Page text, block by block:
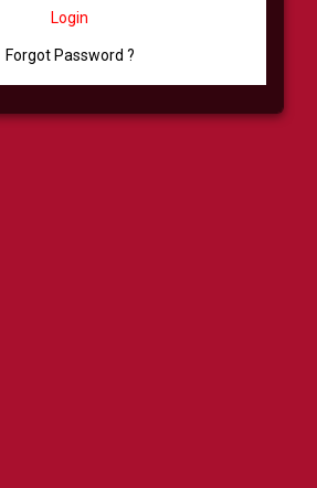
Login
Forgot Password ?